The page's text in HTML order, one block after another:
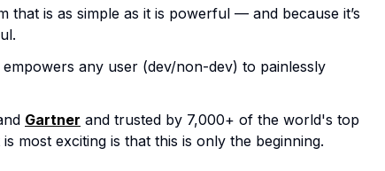
is as simple as it is powerful — and because it’s
any user (dev/non-dev) to painlessly
Gartner and trusted by 7,000+ of the world's top
most exciting is that this is only the beginning.